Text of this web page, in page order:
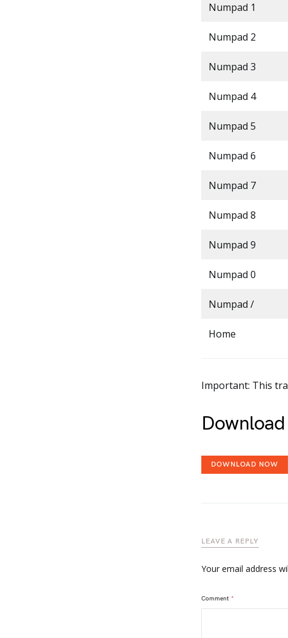
Numpad 1
Numpad 2
Numpad 3
Numpad 4
Numpad 5
Numpad 6
Numpad 7
Numpad 8
Numpad 9
Numpad 0
Numpad /
Home
Important: This
DOWNLOAD NOW
LEAVE A REPLY
Your email address
Comment *